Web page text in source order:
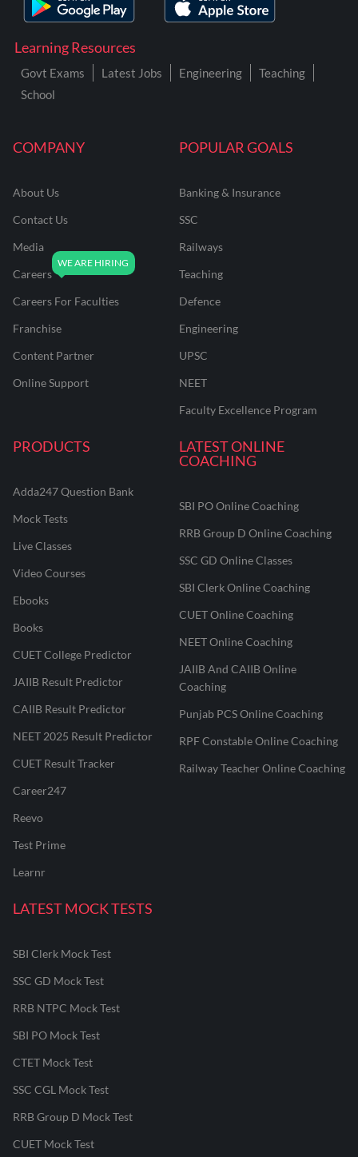
COMPANY
About Us
Contact Us
Media
Careers
Careers For Faculties
Franchise
Content Partner
Online Support
POPULAR GOALS
Banking & Insurance
SSC
Railways
Teaching
Defence
Engineering
UPSC
NEET
Faculty Excellence Program
PRODUCTS
Adda247 Question Bank
Mock Tests
Live Classes
Video Courses
Ebooks
Books
CUET College Predictor
JAIIB Result Predictor
CAIIB Result Predictor
NEET 2025 Result Predictor
CUET Result Tracker
Career247
Reevo
Test Prime
Learnr
LATEST ONLINE
COACHING
SBI PO Online Coaching
RRB Group D Online Coaching
SSC GD Online Classes
SBI Clerk Online Coaching
CUET Online Coaching
NEET Online Coaching
JAIIB And CAIIB Online
Coaching
Punjab PCS Online Coaching
RPF Constable Online Coaching
Railway Teacher Online Coaching
LATEST MOCK TESTS
SBI Clerk Mock Test
SSC GD Mock Test
RRB NTPC Mock Test
SBI PO Mock Test
CTET Mock Test
SSC CGL Mock Test
RRB Group D Mock Test
CUET Mock Test
Learning Resources
Govt Exams Latest Jobs Engineering
Teaching
School